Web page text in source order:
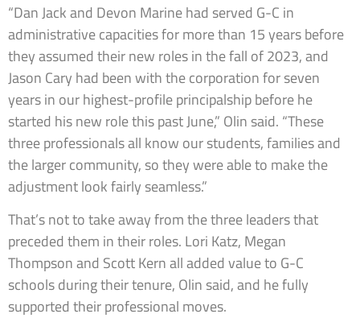
“Dan Jack and Devon Marine had served G-C in
administrative capacities for more than 15 years before
they assumed their new roles in the fall of 2023, and
Jason Cary had been with the corporation for seven
years in our highest-profile principalship before he
started his new role this past June,” Olin said. “These
three professionals all know our students, families and
the larger community, so they were able to make the
adjustment look fairly seamless.”
That’s not to take away from the three leaders that
preceded them in their roles. Lori Katz, Megan
Thompson and Scott Kern all added value to G-C
schools during their tenure, Olin said, and he fully
supported their professional moves.